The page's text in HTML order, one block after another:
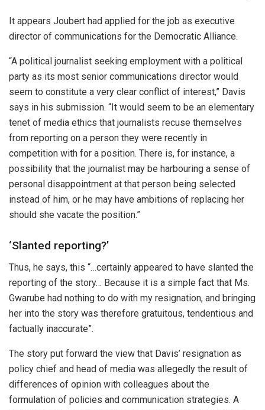
It appears Joubert had applied for the job as executive
director of communications for the Democratic Alliance.
“A political journalist seeking employment with a political
party as its most senior communications director would
seem to constitute a very clear conflict of interest,” Davis
says in his submission. “It would seem to be an elementary
tenet of media ethics that journalists recuse themselves
from reporting on a person they were recently in
competition with for a position. There is, for instance, a
possibility that the journalist may be harbouring a sense of
personal disappointment at that person being selected
instead of him, or he may have ambitions of replacing her
should she vacate the position.”
‘Slanted reporting?’
Thus, he says, this “…certainly appeared to have slanted the
reporting of the story… Because it is a simple fact that Ms.
Gwarube had nothing to do with my resignation, and bringing
her into the story was therefore gratuitous, tendentious and
factually inaccurate”.
The story put forward the view that Davis’ resignation as
policy chief and head of media was allegedly the result of
differences of opinion with colleagues about the
formulation of policies and communication strategies. A